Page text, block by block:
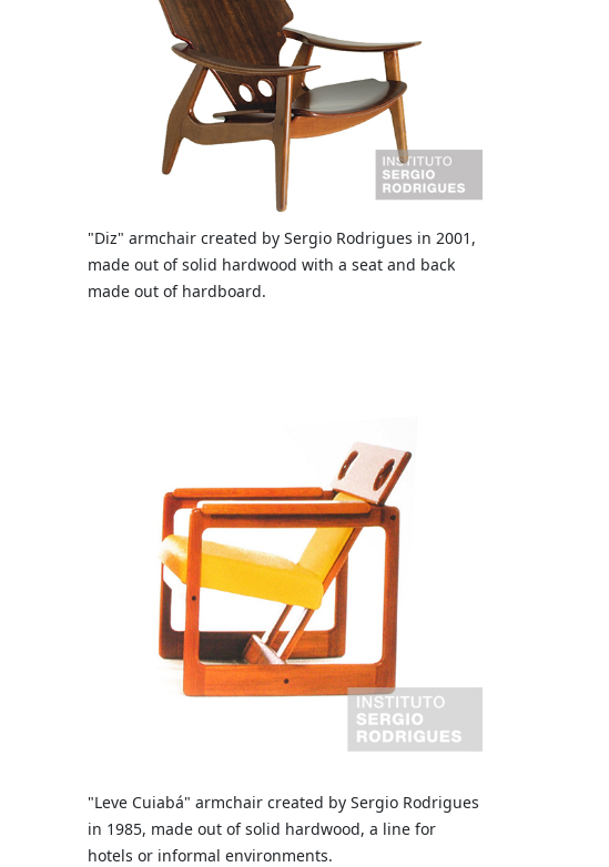
"Diz" armchair created by Sergio Rodrigues in 2001,
made out of solid hardwood with a seat and back
made out of hardboard.
"Leve Cuiabá" armchair created by Sergio Rodrigues
in 1985, made out of solid hardwood, a line for
hotels or informal environments.